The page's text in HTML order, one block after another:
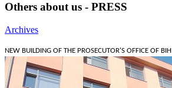
Others about us - PRESS
Archives
NEW BUILDING OF THE PROSECUTOR'S OFFICE OF BIH